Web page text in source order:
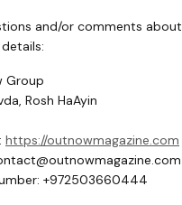
and/or comments
Group
Rosh HaAyin
https://outnowmagazine.com
outnowmagazine.com
+972503660444